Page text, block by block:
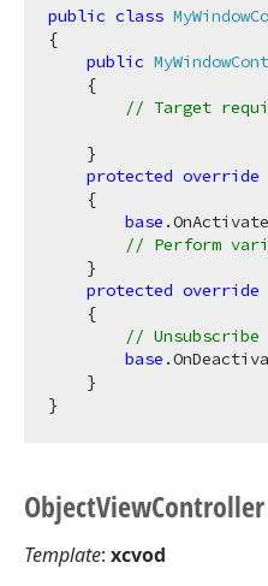
public class
{
public
    {
// Target
    }
protected override
    {
base
// Perform
    }
protected override
    {
//
base
    }
ObjectView
Template: xcvod